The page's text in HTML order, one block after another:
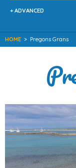
+ ADVANCED
HOME > Pregons Grans